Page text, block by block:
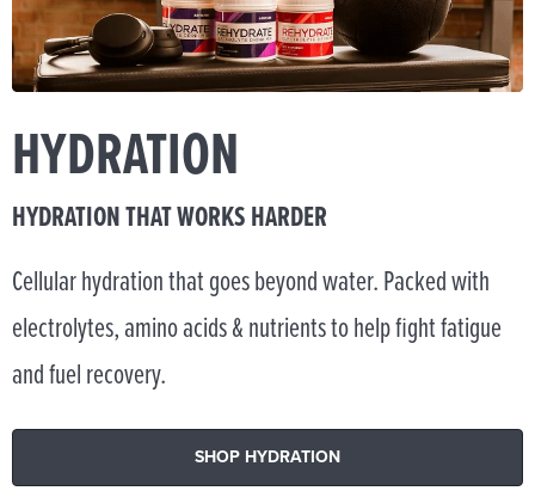
HYDRATION
HYDRATION THAT WORKS HARDER
Cellular hydration that goes beyond water. Packed with
electrolytes, amino acids & nutrients to help fight fatigue
and fuel recovery.
SHOP HYDRATION